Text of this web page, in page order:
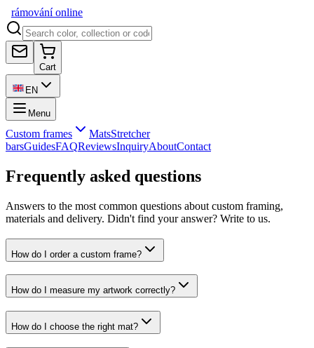
rámováníonline
Cart
EN
Menu
Custom frames MatsStretcher
barsGuidesFAQReviewsInquiryAboutContact
Frequently asked questions
Answers to the most common questions about custom framing,
materials and delivery. Didn't find your answer? Write to us.
How do I order a custom frame?
How do I measure my artwork correctly?
How do I choose the right mat?